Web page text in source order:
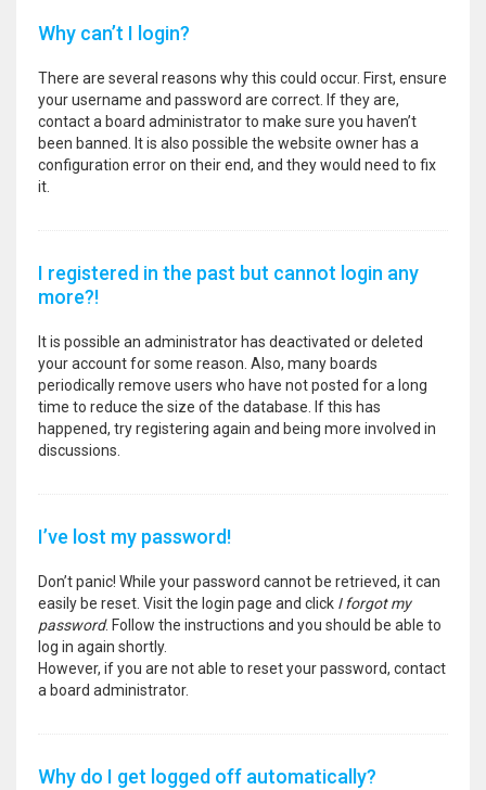
Why can’t I login?
There are several reasons why this could occur. First, ensure
your username and password are correct. If they are,
contact a board administrator to make sure you haven’t
been banned. It is also possible the website owner has a
configuration error on their end, and they would need to fix
it.
I registered in the past but cannot login any
more?!
It is possible an administrator has deactivated or deleted
your account for some reason. Also, many boards
periodically remove users who have not posted for a long
time to reduce the size of the database. If this has
happened, try registering again and being more involved in
discussions.
I’ve lost my password!
Don’t panic! While your password cannot be retrieved, it can
easily be reset. Visit the login page and click I forgot my
password. Follow the instructions and you should be able to
log in again shortly.
However, if you are not able to reset your password, contact
a board administrator.
Why do I get logged off automatically?